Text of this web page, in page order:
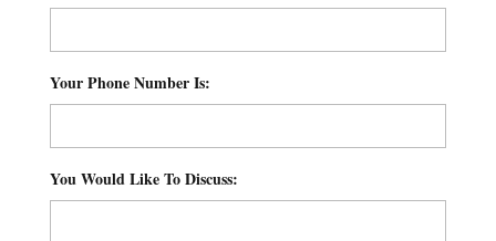
Your Phone Number Is:
You Would Like To Discuss: